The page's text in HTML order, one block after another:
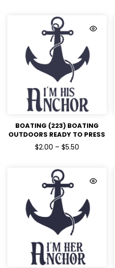
BOATING (223) BOATING
OUTDOORS READY TO PRESS
DTF TRANSFERS
$2.00 – $5.50